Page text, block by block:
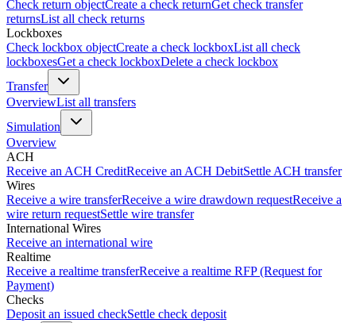
Check return objectCreate a check returnGet check transfer
returnsList all check returns
Lockboxes
Check lockbox objectCreate a check lockboxList all check
lockboxesGet a check lockboxDelete a check lockbox
Transfer
OverviewList all transfers
Simulation
Overview
ACH
Receive an ACH CreditReceive an ACH DebitSettle ACH transfer
Wires
Receive a wire transferReceive a wire drawdown requestReceive a
wire return requestSettle wire transfer
International Wires
Receive an international wire
Realtime
Receive a realtime transferReceive a realtime RFP (Request for
Payment)
Checks
Deposit an issued checkSettle check deposit